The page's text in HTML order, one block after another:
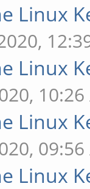
Linux
Linux
Linux
Linux